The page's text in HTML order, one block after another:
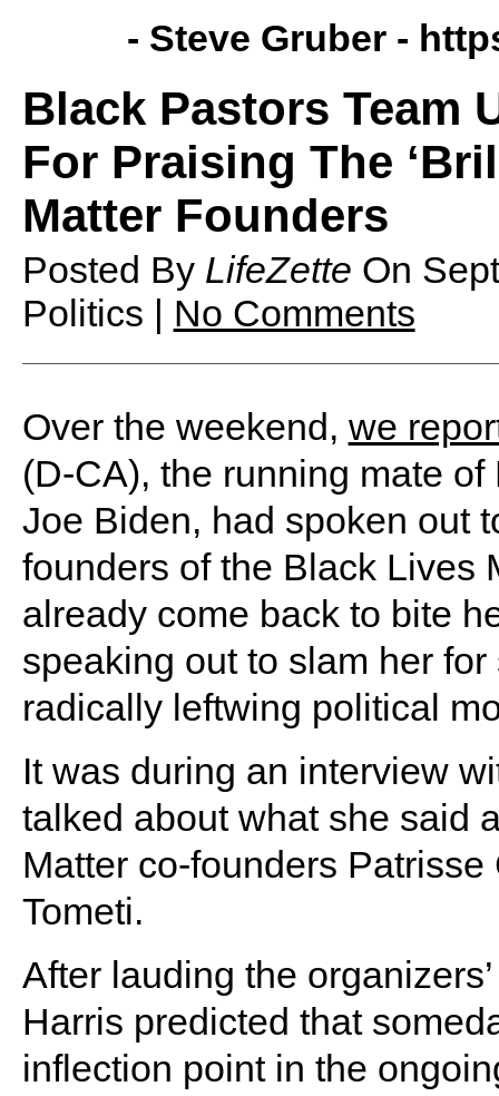
- Steve Gruber -
Black Pastors Team
For Praising The
Matter Founders
Posted By LifeZette On
Politics | No Comments
Over the weekend, we
(D-CA), the running mate
Joe Biden, had spoken out
founders of the Black Lives
already come back to bite
speaking out to slam her
radically leftwing political
It was during an interview
talked about what she said
Matter co-founders
Tometi.
After lauding the
Harris predicted that
inflection point in the